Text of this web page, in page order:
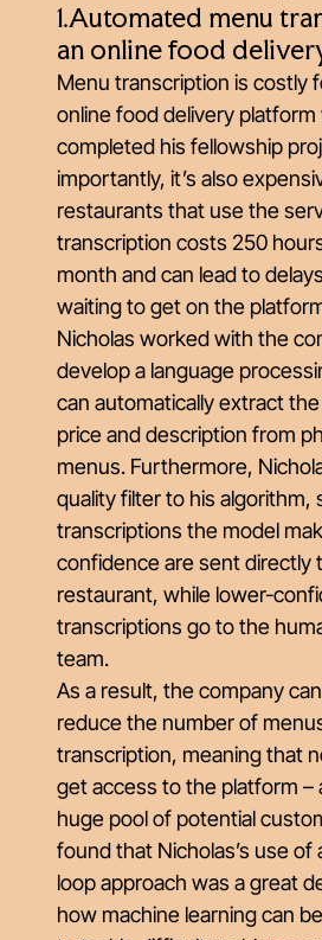
1.Automated menu
an online food
Menu transcription is costly
online food delivery
completed his fellowship
importantly, it’s also
restaurants that use the
transcription costs 250
month and can lead to
waiting to get on the
Nicholas worked with the
develop a language
can automatically extract
price and description from
menus. Furthermore,
quality filter to his algorithm,
transcriptions the model
confidence are sent directly
restaurant, while lower-
transcriptions go to the
team.
As a result, the company
reduce the number of
transcription, meaning that
get access to the platform –
huge pool of potential
found that Nicholas’s use
loop approach was a great
how machine learning can